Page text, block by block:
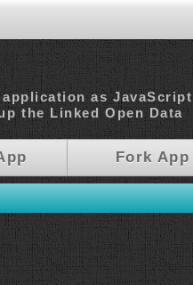
as JavaScript
the Linked Open Data
Fork App